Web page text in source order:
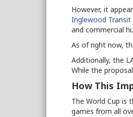
However, it
Inglewood
and commercial
As of right now,
Additionally, the
While the
How This
The World Cup is
games from all